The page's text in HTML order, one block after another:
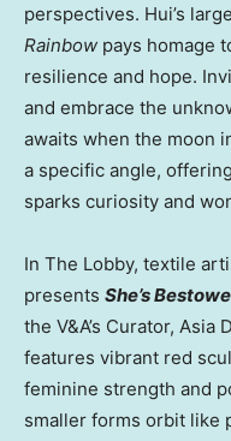
perspectives. Hui’s
Rainbow pays homage
resilience and hope.
and embrace the
awaits when the moon
a specific angle,
sparks curiosity and
In The Lobby, textile
presents She’s
the V&A’s Curator, Asia
features vibrant red
feminine strength and
smaller forms orbit like